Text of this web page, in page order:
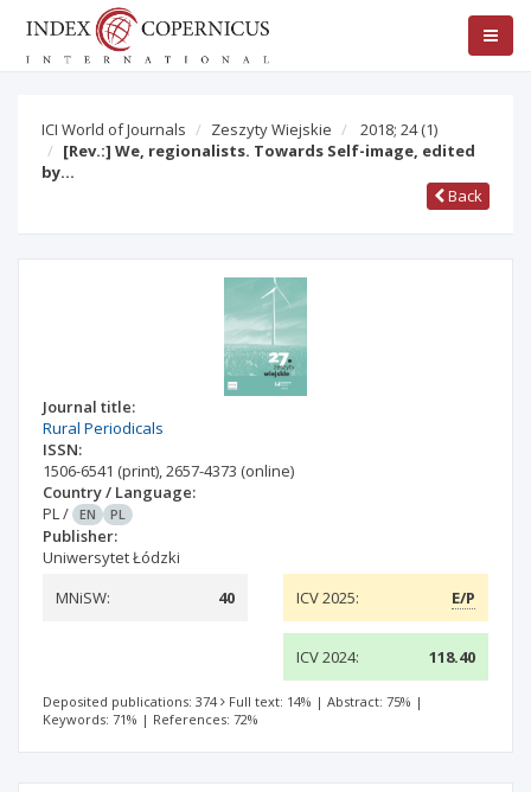
ICI World of Journals Zeszyty Wiejskie 2018; 24(1)
[Rev.:] We, regionalists. Towards Self-image, edited
by…
Back
Journal title:
Rural Periodicals
ISSN:
1506-6541 (print),2657-4373 (online)
Country / Language:
PL/ EN PL
Publisher:
Uniwersytet Łódzki
MNiSW:
40 ICV 2025: E/P
ICV 2024: 118.40
Deposited publications: 374 Full text: 14% | Abstract: 75% |
Keywords: 71% | References: 72%